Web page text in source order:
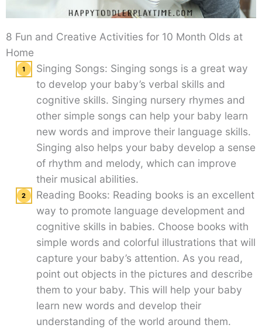
8 Fun and Creative Activities for 10 Month Olds at
Home
Singing Songs: Singing songs is a great way
to develop your baby’s verbal skills and
cognitive skills. Singing nursery rhymes and
other simple songs can help your baby learn
new words and improve their language skills.
Singing also helps your baby develop a sense
of rhythm and melody, which can improve
their musical abilities.
Reading Books: Reading books is an excellent
way to promote language development and
cognitive skills in babies. Choose books with
simple words and colorful illustrations that will
capture your baby’s attention. As you read,
point out objects in the pictures and describe
them to your baby. This will help your baby
learn new words and develop their
understanding of the world around them.